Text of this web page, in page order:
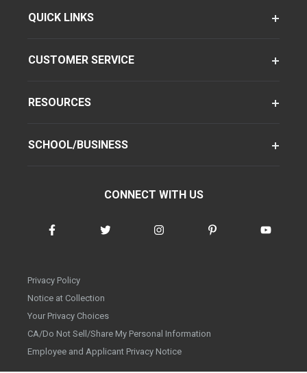
QUICK LINKS
CUSTOMER SERVICE
RESOURCES
SCHOOL/BUSINESS
CONNECT WITH US
Privacy Policy
Notice at Collection
Your Privacy Choices
CA/Do Not Sell/Share My Personal Information
Employee and Applicant Privacy Notice